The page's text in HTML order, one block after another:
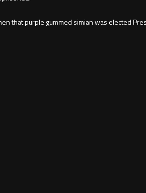
that purple gummed simian was elected